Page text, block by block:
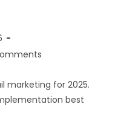
marketing for 2025.
best